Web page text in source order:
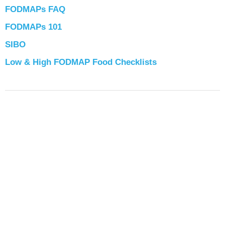
FODMAPs FAQ
FODMAPs 101
SIBO
Low & High FODMAP Food Checklists